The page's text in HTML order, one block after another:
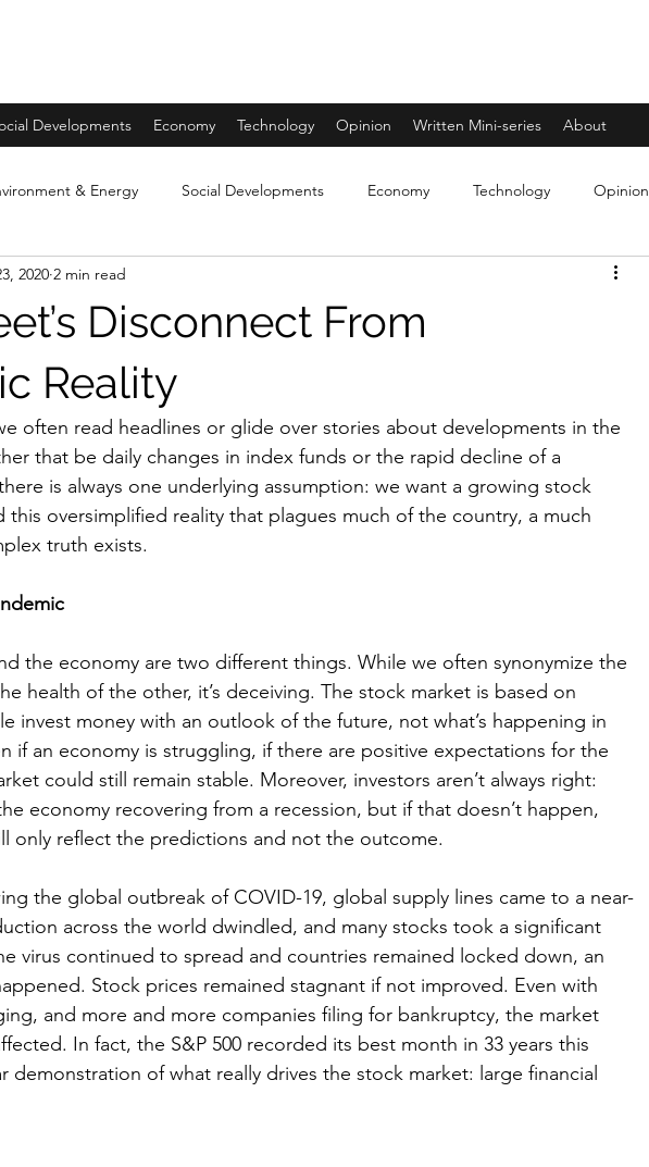
Developments Economy Technology Opinion Written Mini-series About
& Energy Social Developments Economy Technology Opinion
A Warming Earth Miniseries
Disconnect From
Reality
2020 2 min read
often read headlines or glide over stories about developments in the
that be daily changes in index funds or the rapid decline of a
is always one underlying assumption: we want a growing stock
this oversimplified reality that plagues much of the country, a much
truth exists.
the economy are two different things. While we often synonymize the
health of the other, it’s deceiving. The stock market is based on
invest money with an outlook of the future, not what’s happening in
if an economy is struggling, if there are positive expectations for the
could still remain stable. Moreover, investors aren’t always right:
economy recovering from a recession, but if that doesn’t happen,
only reflect the predictions and not the outcome.
the global outbreak of COVID-19, global supply lines came to a near-
across the world dwindled, and many stocks took a significant
virus continued to spread and countries remained locked down, an
Stock prices remained stagnant if not improved. Even with
and more and more companies filing for bankruptcy, the market
In fact, the S&P 500 recorded its best month in 33 years this
demonstration of what really drives the stock market: large financial